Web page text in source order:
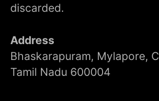
discarded.
Address
Bhaskarapuram, Mylapore,
Tamil Nadu 600004